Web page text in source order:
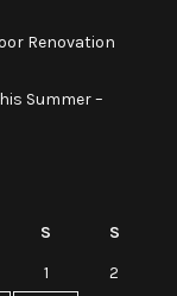
Renovation
Summer –
S
S
1
2